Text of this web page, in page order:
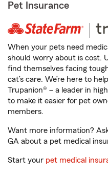
Pet Insurance
When your pets need
should worry about is cost.
find themselves facing
cat’s care. We’re here to
Trupanion® – a leader in
to make it easier for pet
members.
Want more information?
GA about a pet medical
Start your pet medical